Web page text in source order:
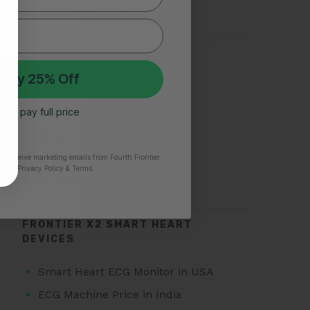
Silent Heart Attack
TOP SEARCHES FOR AFIB
AFib Symptoms
Paroxysmal Atrial Fibrillation
FRONTIER X2 SMART HEART
DEVICES
Smart Heart ECG Monitor in USA
ECG Machine Price in India
My 25% Off
I’ll pay full price
receive marketing emails from Fourth Frontier.
​ Privacy Policy & Terms.